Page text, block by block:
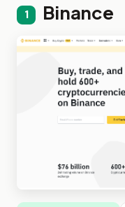
1 Binance